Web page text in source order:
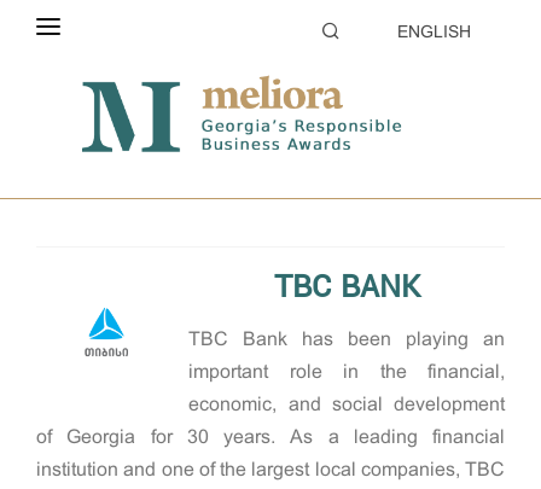
ENGLISH
ABOUT THE CONTEST
EVALUATION
PARTNERS & SPONSORS
Home
2022
TBC BANK
TBC Bank has been playing an
important role in the financial,
economic, and social development
of Georgia for 30 years. As a leading financial
institution and one of the largest local companies, TBC